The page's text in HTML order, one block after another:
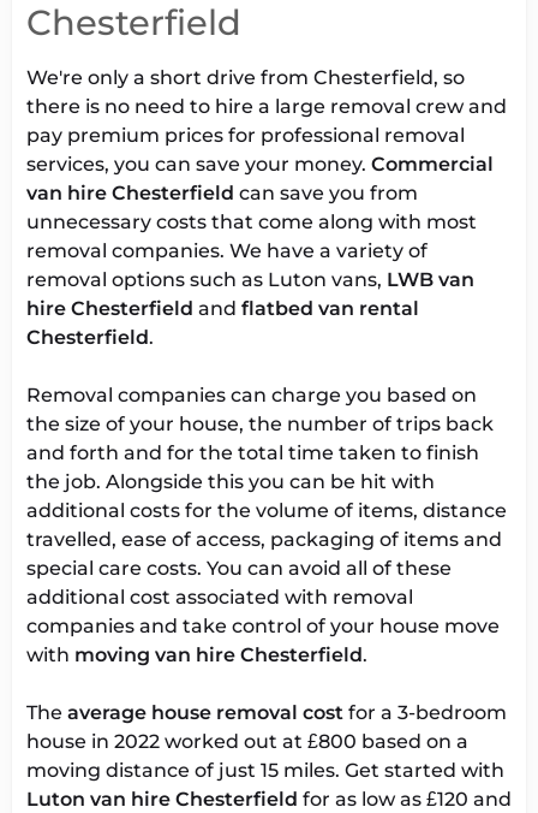
Chesterfield
We're only a short drive from Chesterfield, so
there is no need to hire a large removal crew and
pay premium prices for professional removal
services, you can save your money. Commercial
van hire Chesterfield can save you from
unnecessary costs that come along with most
removal companies. We have a variety of
removal options such as Luton vans, LWB van
hire Chesterfield and flatbed van rental
Chesterfield.
Removal companies can charge you based on
the size of your house, the number of trips back
and forth and for the total time taken to finish
the job. Alongside this you can be hit with
additional costs for the volume of items, distance
travelled, ease of access, packaging of items and
special care costs. You can avoid all of these
additional cost associated with removal
companies and take control of your house move
with moving van hire Chesterfield.
The average house removal cost for a 3-bedroom
house in 2022 worked out at £800 based on a
moving distance of just 15 miles. Get started with
Luton van hire Chesterfield for as low as £120 and